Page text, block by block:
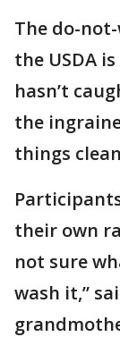
The do-
the USDA
hasn’t
the
things
their own
not sure
wash it,”